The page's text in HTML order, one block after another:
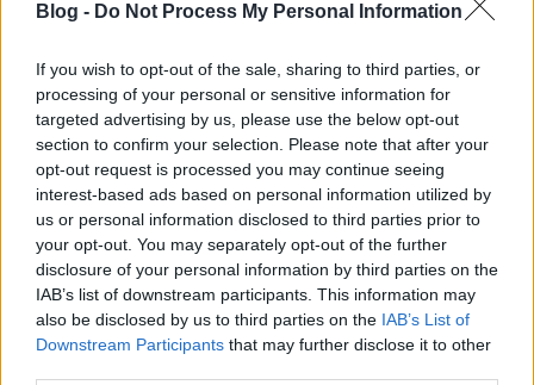
Blog - Do Not Process My Personal Information
If you wish to opt-out of the sale, sharing to third parties, or
processing of your personal or sensitive information for
targeted advertising by us, please use the below opt-out
section to confirm your selection. Please note that after your
opt-out request is processed you may continue seeing
interest-based ads based on personal information utilized by
us or personal information disclosed to third parties prior to
your opt-out. You may separately opt-out of the further
disclosure of your personal information by third parties on the
IAB’s list of downstream participants. This information may
also be disclosed by us to third parties on the IAB’s List of
Downstream Participants that may further disclose it to other